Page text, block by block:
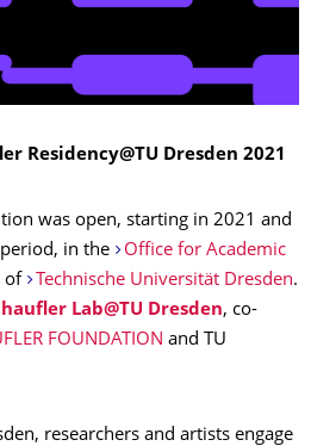
Residency@TU Dresden 2021
was open, starting in 2021 and
in the
Office for Academic
of Technische Universität Dresden.
Lab@TU Dresden, co-
FOUNDATION and TU
researchers and artists engage